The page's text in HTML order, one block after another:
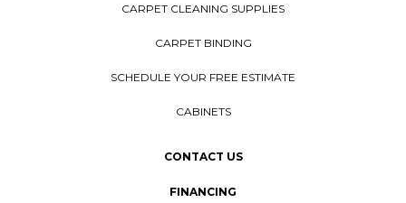
CARPET CLEANING SUPPLIES
CARPET BINDING
SCHEDULE YOUR FREE ESTIMATE
CABINETS
CONTACT US
FINANCING